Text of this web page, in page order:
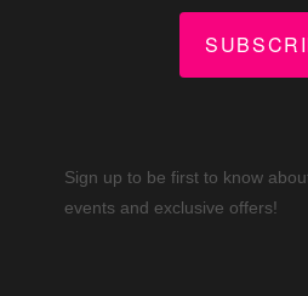
Sign up to be first to know
events and exclusive offers!